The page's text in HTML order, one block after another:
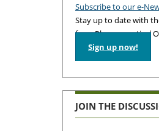
Subscribe to our e-
Stay up to date with
from Pharmaceutical
Sign up now!
JOIN THE